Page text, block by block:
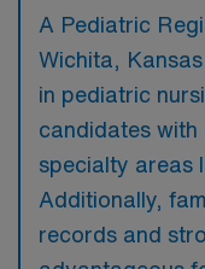
A Pediatric
Wichita,
in pediatric
candidates with
specialty areas
Additionally,
records and